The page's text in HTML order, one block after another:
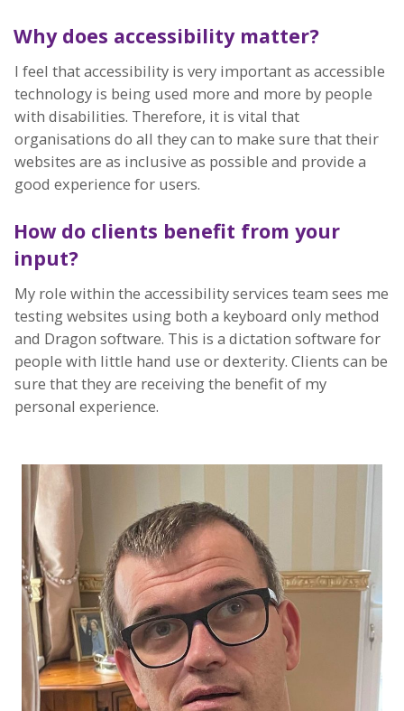
Why does accessibility matter?
I feel that accessibility is very important as accessible
technology is being used more and more by people
with disabilities. Therefore, it is vital that
organisations do all they can to make sure that their
websites are as inclusive as possible and provide a
good experience for users.
How do clients benefit from your
input?
My role within the accessibility services team sees me
testing websites using both a keyboard only method
and Dragon software. This is a dictation software for
people with little hand use or dexterity. Clients can be
sure that they are receiving the benefit of my
personal experience.